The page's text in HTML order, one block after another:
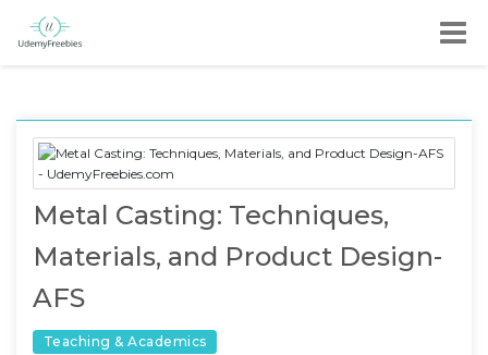
Metal Casting: Techniques,
Materials, and Product Design-
AFS
Teaching & Academics